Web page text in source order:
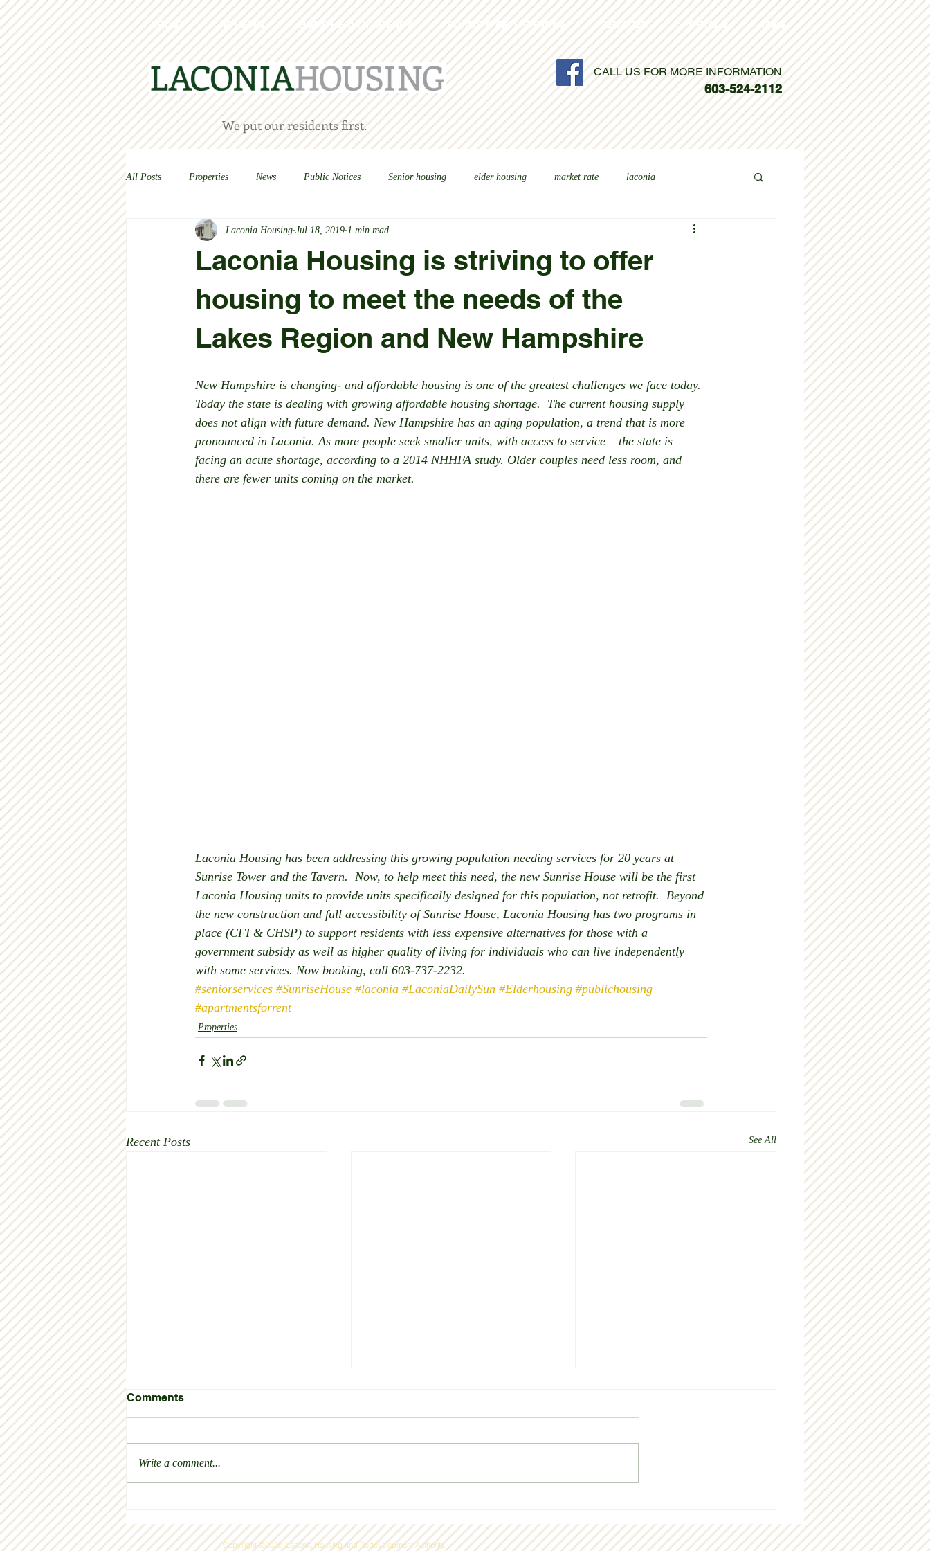
ABOUT HOUSING HOME HEALTH AGENCY FORMS & APPLICATIONS SERVICES PORTALS More
CALL US FOR MORE INFORMATION
603-524-2112
We put our residents first.
All Posts Properties News Public Notices Senior housing elder housing market rate laconia
Laconia Housing is striving to offer
housing to meet the needs of the
Lakes Region and New Hampshire
Laconia Housing Jul 18, 2019 1 min read
New Hampshire is changing- and affordable housing is one of the greatest challenges we face today.
Today the state is dealing with growing affordable housing shortage.  The current housing supply
does not align with future demand. New Hampshire has an aging population, a trend that is more
pronounced in Laconia. As more people seek smaller units, with access to service – the state is
facing an acute shortage, according to a 2014 NHHFA study. Older couples need less room, and
there are fewer units coming on the market.
Laconia Housing has been addressing this growing population needing services for 20 years at
Sunrise Tower and the Tavern.  Now, to help meet this need, the new Sunrise House will be the first
Laconia Housing units to provide units specifically designed for this population, not retrofit.  Beyond
the new construction and full accessibility of Sunrise House, Laconia Housing has two programs in
place (CFI & CHSP) to support residents with less expensive alternatives for those with a
government subsidy as well as higher quality of living for individuals who can live independently
with some services. Now booking, call 603-737-2232.
#seniorservices #SunriseHouse #laconia #LaconiaDailySun #Elderhousing #publichousing
#apartmentsforrent
Properties
Recent Posts See All
House
Comments
Write a comment...
Copyright ©2022 Laconia Housing and Redevelopment Authority.